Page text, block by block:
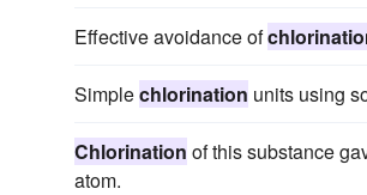
Effective avoidance of
Simplechlorination units using
Chlorination of this substance
atom.